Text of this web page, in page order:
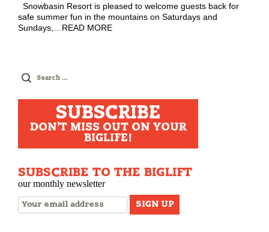
Snowbasin Resort is pleased to welcome guests back for
safe summer fun in the mountains on Saturdays and
Sundays,…READ MORE
Search
SUBSCRIBE
DON'T MISS OUT ON YOUR
BIGLIFE!
SUBSCRIBE TO THE BIGLIFT
our monthly newsletter